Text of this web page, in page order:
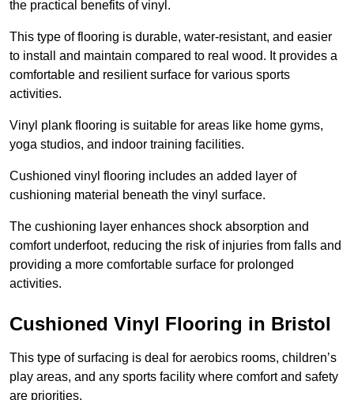
the practical benefits of vinyl.
This type of flooring is durable, water-resistant, and easier
to install and maintain compared to real wood. It provides a
comfortable and resilient surface for various sports
activities.
Vinyl plank flooring is suitable for areas like home gyms,
yoga studios, and indoor training facilities.
Cushioned vinyl flooring includes an added layer of
cushioning material beneath the vinyl surface.
The cushioning layer enhances shock absorption and
comfort underfoot, reducing the risk of injuries from falls and
providing a more comfortable surface for prolonged
activities.
Cushioned Vinyl Flooring in Bristol
This type of surfacing is deal for aerobics rooms, children’s
play areas, and any sports facility where comfort and safety
are priorities.